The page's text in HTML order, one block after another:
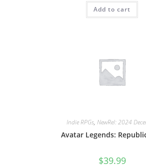
Add to cart
Indie RPGs, NewRel: 2024
Avatar Legends:
$39.99